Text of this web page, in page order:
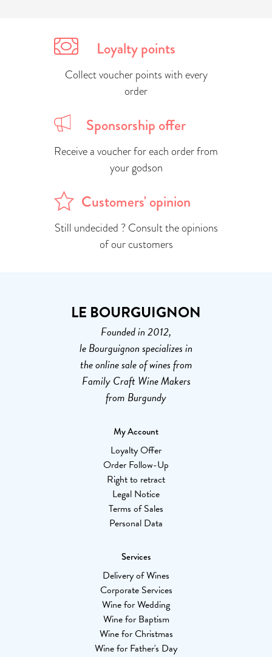
Loyalty points
Collect voucher points with every
order
Sponsorship offer
Receive a voucher for each order from
your godson
Customers' opinion
Still undecided ? Consult the opinions
of our customers
LE BOURGUIGNON
Founded in 2012,
le Bourguignon specializes in
the online sale of wines from
Family Craft Wine Makers
from Burgundy
My Account
Loyalty Offer
Order Follow-Up
Right to retract
Legal Notice
Terms of Sales
Personal Data
Services
Delivery of Wines
Corporate Services
Wine for Wedding
Wine for Baptism
Wine for Christmas
Wine for Father's Day